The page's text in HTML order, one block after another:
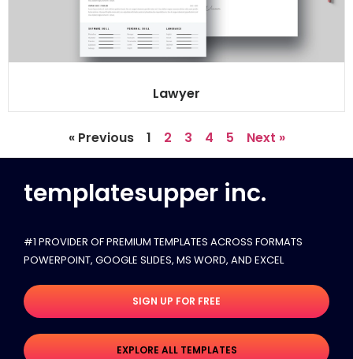
Lawyer
« Previous 1 2 3 4 5 Next »
templatesupper inc.
#1 PROVIDER OF PREMIUM TEMPLATES ACROSS FORMATS
POWERPOINT, GOOGLE SLIDES​, MS WORD, AND EXCEL
SIGN UP FOR FREE
EXPLORE ALL TEMPLATES